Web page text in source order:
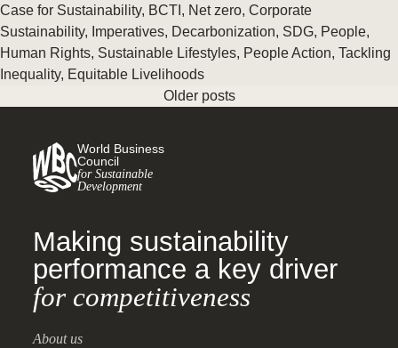
Case for Sustainability, BCTI , Net zero, Corporate
Sustainability, Imperatives, Decarbonization, SDG, People,
Human Rights, Sustainable Lifestyles, People Action, Tackling
Inequality, Equitable Livelihoods
Older posts
World Business
Council
for Sustainable
Development
Making sustainability
performance a key driver
for competitiveness
About us